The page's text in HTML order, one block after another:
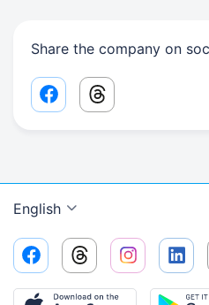
Share the company on
Facebook share link
Threads share
English